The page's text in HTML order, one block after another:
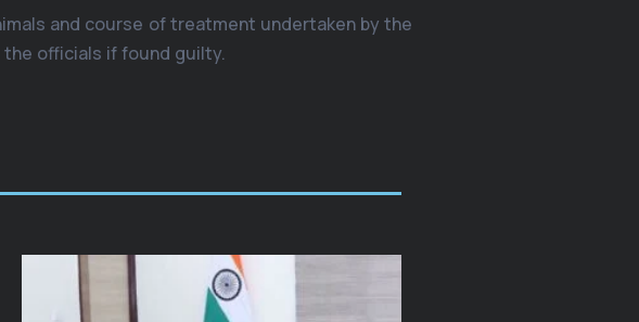
and course of treatment undertaken by the
officials if found guilty.